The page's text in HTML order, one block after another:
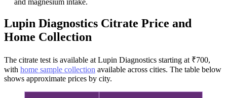
and magnesium intake.
Lupin Diagnostics Citrate Price and
Home Collection
The citrate test is available at Lupin Diagnostics starting at ₹700,
with home sample collection available across cities. The table below
shows approximate prices by city.